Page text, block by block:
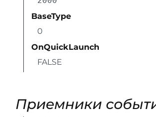
BaseType
0
OnQuickLaunch
FALSE
Приемники